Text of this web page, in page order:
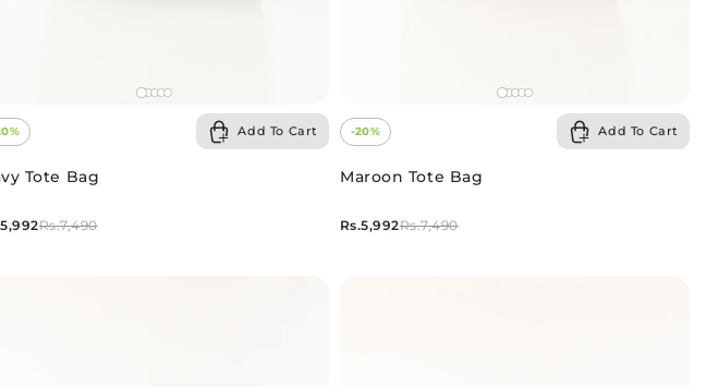
Add To Cart
Tote Bag
Rs.7,490
-20% Add To Cart
Maroon Tote Bag
Rs.7,490
Rs.5,992